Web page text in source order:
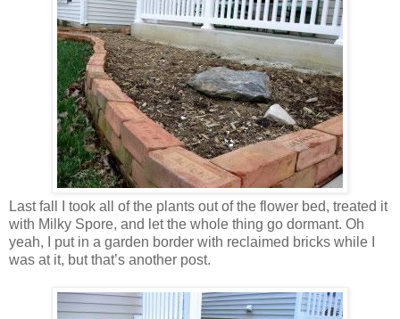
Last fall I took all of the plants out of the flower bed, treated it
with Milky Spore, and let the whole thing go dormant. Oh
yeah, I put in a garden border with reclaimed bricks while I
was at it, but that’s another post.